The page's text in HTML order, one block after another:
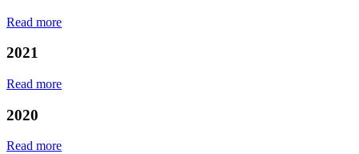
Read more
2021
Read more
2020
Read more